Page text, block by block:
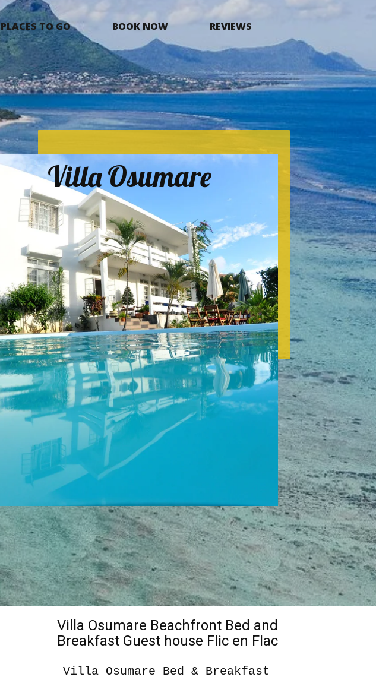
PLACES TO GO BOOK NOW REVIEWS
Villa Osumare
Villa Osumare Beachfront Bed and
Breakfast Guest house Flic en Flac
Villa Osumare Bed & Breakfast